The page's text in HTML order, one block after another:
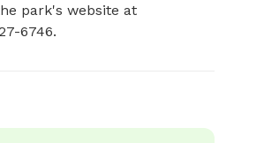
park's website at
6746.